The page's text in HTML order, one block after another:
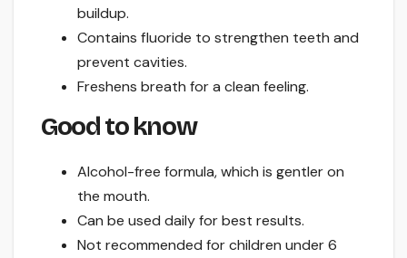
buildup.
Contains fluoride to strengthen teeth and
prevent cavities.
Freshens breath for a clean feeling.
Good to know
Alcohol-free formula, which is gentler on
the mouth.
Can be used daily for best results.
Not recommended for children under 6